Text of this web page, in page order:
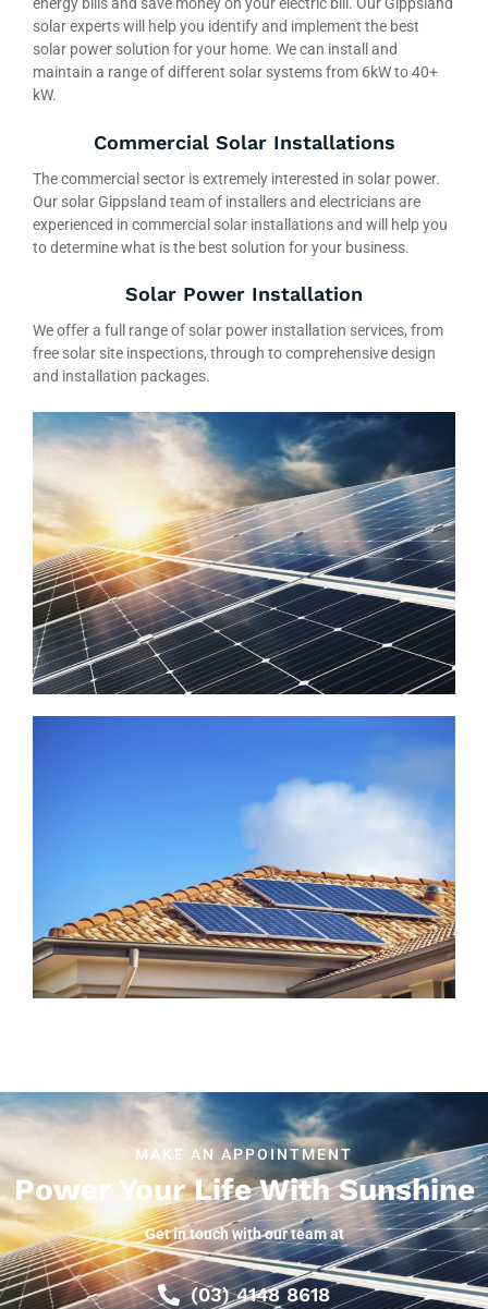
solar experts will help you identify and implement the best
solar power solution for your home. We can install and
maintain a range of different solar systems from 6kW to 40+
kW.
Commercial Solar Installations
The commercial sector is extremely interested in solar power.
Our solar Gippsland team of installers and electricians are
experienced in commercial solar installations and will help you
to determine what is the best solution for your business.
Solar Power Installation
We offer a full range of solar power installation services, from
free solar site inspections, through to comprehensive design
and installation packages.
MAKE AN APPOINTMENT
Power Your Life With Sunshine
Get in touch with our team at
(03) 4148 8618